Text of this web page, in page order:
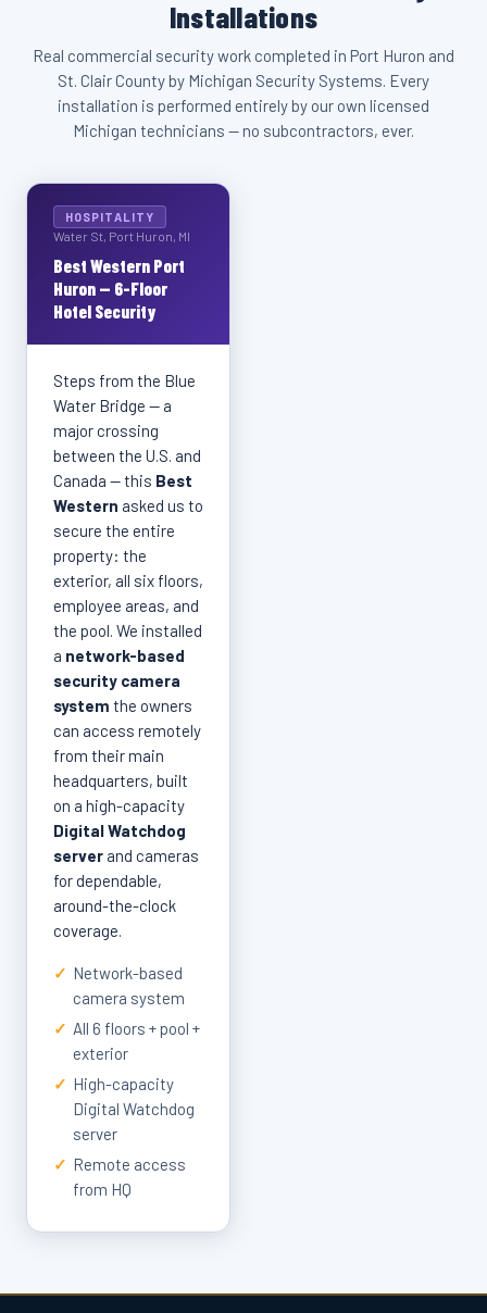
Installations
Real commercial security work completed in Port Huron and
St. Clair County by Michigan Security Systems. Every
installation is performed entirely by our own licensed
Michigan technicians — no subcontractors, ever.
HOSPITALITY
Water St, Port Huron, MI
Best Western Port
Huron — 6-Floor
Hotel Security
Steps from the Blue
Water Bridge — a
major crossing
between the U.S. and
Canada — this Best
Western asked us to
secure the entire
property: the
exterior, all six floors,
employee areas, and
the pool. We installed
a network-based
security camera
system the owners
can access remotely
from their main
headquarters, built
on a high-capacity
Digital Watchdog
server and cameras
for dependable,
around-the-clock
coverage.
✓ Network-based
camera system
✓ All 6 floors + pool +
exterior
✓ High-capacity
Digital Watchdog
server
✓ Remote access
from HQ